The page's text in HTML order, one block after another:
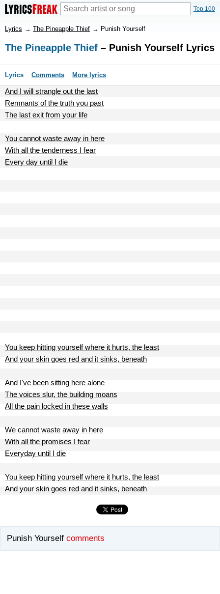
Top 100
Lyrics → The Pineapple Thief → Punish Yourself
The Pineapple Thief – Punish Yourself Lyrics
Lyrics Comments More lyrics
And I will strangle out the last
Remnants of the truth you past
The last exit from your life
You cannot waste away in here
With all the tenderness I fear
Every day until I die
You keep hitting yourself where it hurts, the least
And your skin goes red and it sinks, beneath
And I've been sitting here alone
The voices slur, the building moans
All the pain locked in these walls
We cannot waste away in here
With all the promises I fear
Everyday until I die
You keep hitting yourself where it hurts, the least
And your skin goes red and it sinks, beneath
Punish Yourself comments